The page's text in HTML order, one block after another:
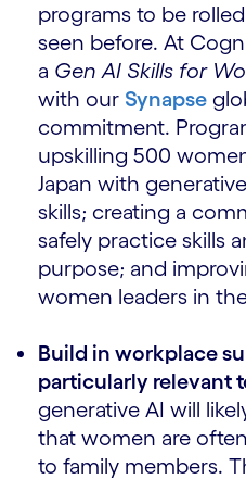
programs to be
seen before. At
a Gen AI Skills for
with our Synapse
commitment.
upskilling 500
Japan with
skills; creating a
safely practice skills
purpose; and
women leaders in
Build in workplace
particularly relevant
generative AI will
that women are
to family members.